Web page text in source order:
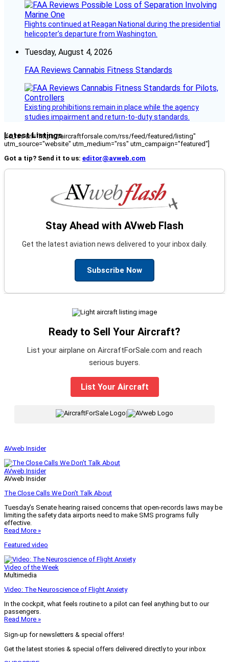
Flights continued at Reagan National during the presidential
helicopter’s departure from Washington.
Tuesday, August 4, 2026
FAA Reviews Cannabis Fitness Standards
Existing prohibitions remain in place while the agency
studies impairment and return-to-duty standards.
Latest Listings
[fc_rss url="https://aircraftforsale.com/rss/feed/featured/listing"
utm_source="website" utm_medium="rss" utm_campaign="featured"]
Got a tip? Send it to us: editor@avweb.com
Stay Ahead with AVweb Flash
Get the latest aviation news delivered to your inbox daily.
Subscribe Now
Ready to Sell Your Aircraft?
List your airplane on AircraftForSale.com and reach
serious buyers.
List Your Aircraft
|
AVweb Insider
AVweb Insider
AVweb Insider
The Close Calls We Don’t Talk About
Tuesday’s Senate hearing raised concerns that open-records laws may be
limiting the safety data airports need to make SMS programs fully
effective.
Read More »
Featured video
Video of the Week
Multimedia
Video: The Neuroscience of Flight Anxiety
In the cockpit, what feels routine to a pilot can feel anything but to our
passengers.
Read More »
Sign-up for newsletters & special offers!
Get the latest stories & special offers delivered directly to your inbox